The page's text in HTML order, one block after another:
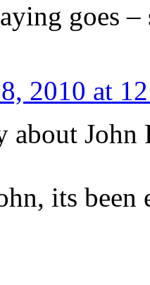
goes
2010 at
about John
its